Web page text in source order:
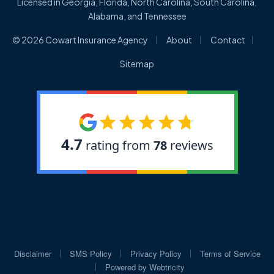
Alabama, and Tennessee
© 2026 Cowart Insurance Agency About Contact
Sitemap
Disclaimer SMS Policy Privacy Policy
Terms of Service
Powered by Webtricity